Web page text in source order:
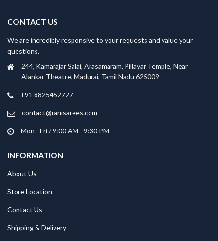
CONTACT US
We are incredibly responsive to your requests and value your
questions.
244, Kamarajar Salai, Arasamaram, Pillayar Temple, Near
Alankar Theatre, Madurai, Tamil Nadu 625009
+91 8825452727
contact@ranisarees.com
Mon - Fri / 9:00 AM - 9:30 PM
INFORMATION
About Us
Store Location
Contact Us
Shipping & Delivery